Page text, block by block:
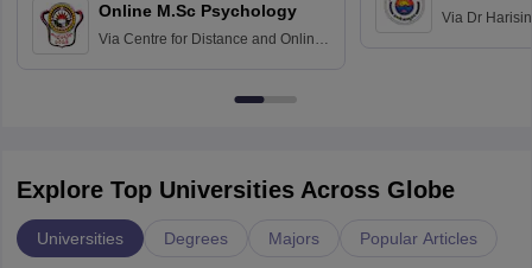
Online M.Sc Psychology
Via Centre for Distance and Online
Via Dr
Explore Top Universities Across Globe
Universities Degrees Majors Popular Articles